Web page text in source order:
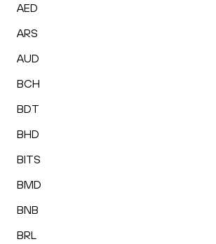
AED
ARS
AUD
BCH
BDT
BHD
BITS
BMD
BNB
BRL